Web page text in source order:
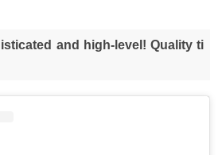
and high-level! Quality ti